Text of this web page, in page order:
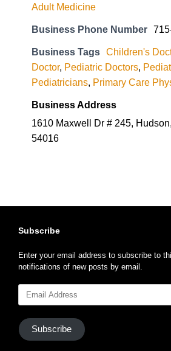
Adult Medicine
Business Phone Number
Business Tags Children's
Doctor, Pediatric Doctors,
Pediatricians, Primary Care
Business Address
1610 Maxwell Dr # 245,
54016
Subscribe
Enter your email address to subscribe to
notifications of new posts by email.
Email
Subscribe